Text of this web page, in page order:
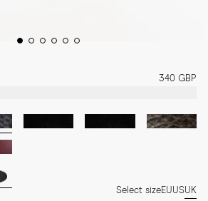
340 GBP
Select sizeEUUSUK